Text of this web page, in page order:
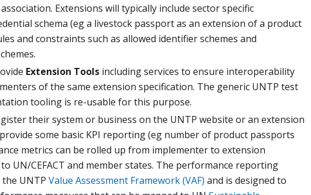
Extensions will typically include sector specific
schema (eg a livestock passport as an extension of a product
and constraints such as allowed identifier schemes and
Extension Tools including services to ensure interoperability
of the same extension specification. The generic UNTP test
tooling is re-usable for this purpose.
their system or business on the UNTP website or an extension
some basic KPI reporting (eg number of product passports
metrics can be rolled up from implementer to extension
UN/CEFACT and member states. The performance reporting
UNTP Value Assessment Framework (VAF) and is designed to